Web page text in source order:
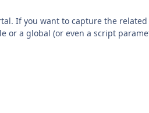
If you want to capture the related
or a global (or even a script